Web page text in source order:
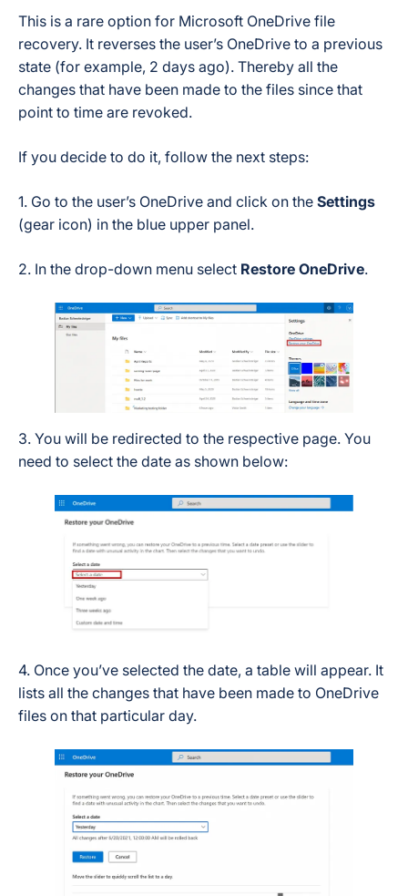
This is a rare option for Microsoft OneDrive file
recovery. It reverses the user’s OneDrive to a previous
state (for example, 2 days ago). Thereby all the
changes that have been made to the files since that
point to time are revoked.
If you decide to do it, follow the next steps:
1. Go to the user’s OneDrive and click on the Settings
(gear icon) in the blue upper panel.
2. In the drop-down menu select Restore OneDrive.
3. You will be redirected to the respective page. You
need to select the date as shown below:
4. Once you’ve selected the date, a table will appear. It
lists all the changes that have been made to OneDrive
files on that particular day.